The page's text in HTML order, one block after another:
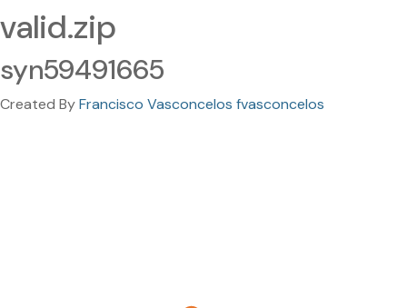
valid.zip
syn59491665
Created ByFrancisco Vasconcelos fvasconcelos